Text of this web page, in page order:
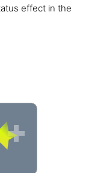
effect in the